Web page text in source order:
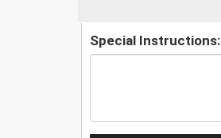
Special Instructions: